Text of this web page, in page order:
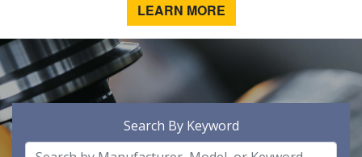
LEARN MORE
Search By Keyword